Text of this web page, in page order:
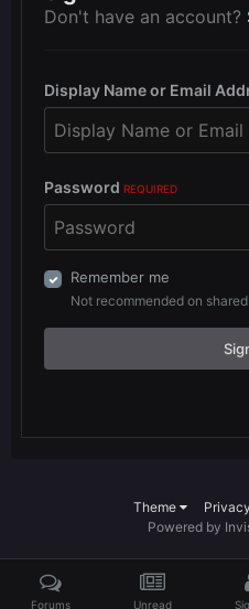
Don't have an account?
Display Name or Email
Password REQUIRED
Remember me
Not recommended on
Theme
Powered by
Forums Unread